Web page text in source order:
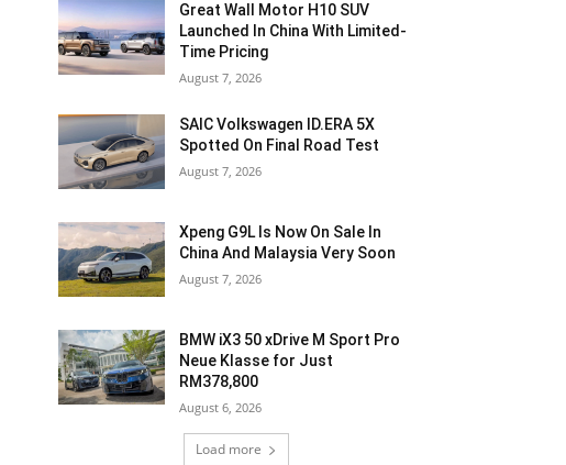
Great Wall Motor H10 SUV
Launched In China With Limited-
Time Pricing
August 7, 2026
SAIC Volkswagen ID.ERA 5X
Spotted On Final Road Test
August 7, 2026
Xpeng G9L Is Now On Sale In
China And Malaysia Very Soon
August 7, 2026
BMW iX3 50 xDrive M Sport Pro
Neue Klasse for Just
RM378,800
August 6, 2026
Load more